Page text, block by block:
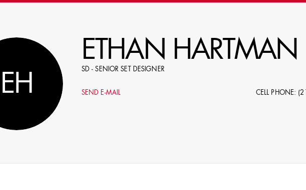
E.G. NAME, PRODUCTION,
EH
ETHAN HARTMAN
SD - SENIOR SET DESIGNER
SEND E-MAIL CELL PHONE: